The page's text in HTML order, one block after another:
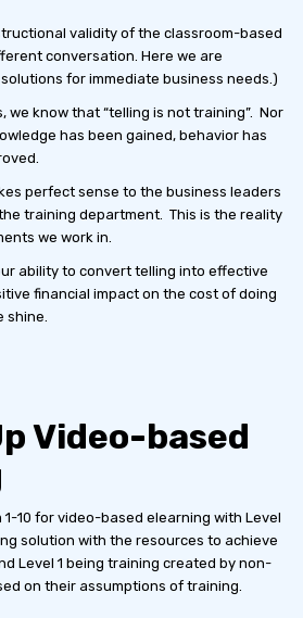
validity of the classroom-based
conversation. Here we are
for immediate business needs.)
we know that “telling is not training”. Nor
has been gained, behavior has
perfect sense to the business leaders
training department. This is the reality
we work in.
ability to convert telling into effective
financial impact on the cost of doing
shine.
Video-based
1-10 for video-based elearning with Level
solution with the resources to achieve
Level 1 being training created by non-
on their assumptions of training.